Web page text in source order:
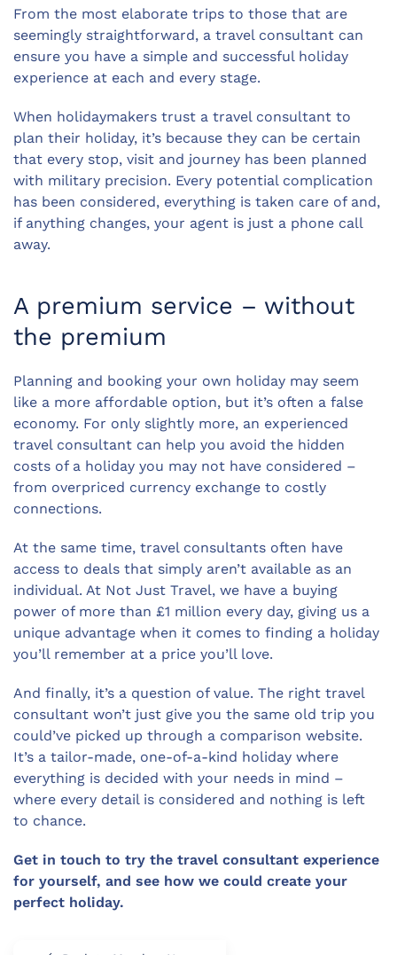
From the most elaborate trips to those that are
seemingly straightforward, a travel consultant can
ensure you have a simple and successful holiday
experience at each and every stage.
When holidaymakers trust a travel consultant to
plan their holiday, it’s because they can be certain
that every stop, visit and journey has been planned
with military precision. Every potential complication
has been considered, everything is taken care of and,
if anything changes, your agent is just a phone call
away.
A premium service – without
the premium
Planning and booking your own holiday may seem
like a more affordable option, but it’s often a false
economy. For only slightly more, an experienced
travel consultant can help you avoid the hidden
costs of a holiday you may not have considered –
from overpriced currency exchange to costly
connections.
At the same time, travel consultants often have
access to deals that simply aren’t available as an
individual. At Not Just Travel, we have a buying
power of more than £1 million every day, giving us a
unique advantage when it comes to finding a holiday
you’ll remember at a price you’ll love.
And finally, it’s a question of value. The right travel
consultant won’t just give you the same old trip you
could’ve picked up through a comparison website.
It’s a tailor-made, one-of-a-kind holiday where
everything is decided with your needs in mind –
where every detail is considered and nothing is left
to chance.
Get in touch to try the travel consultant experience
for yourself, and see how we could create your
perfect holiday.